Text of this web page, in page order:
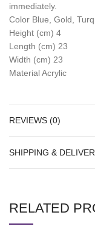
immediately.
Color Blue, Gold,
Height (cm) 4
Length (cm) 23
Width (cm) 23
Material Acrylic
REVIEWS (0)
SHIPPING &
RELATED